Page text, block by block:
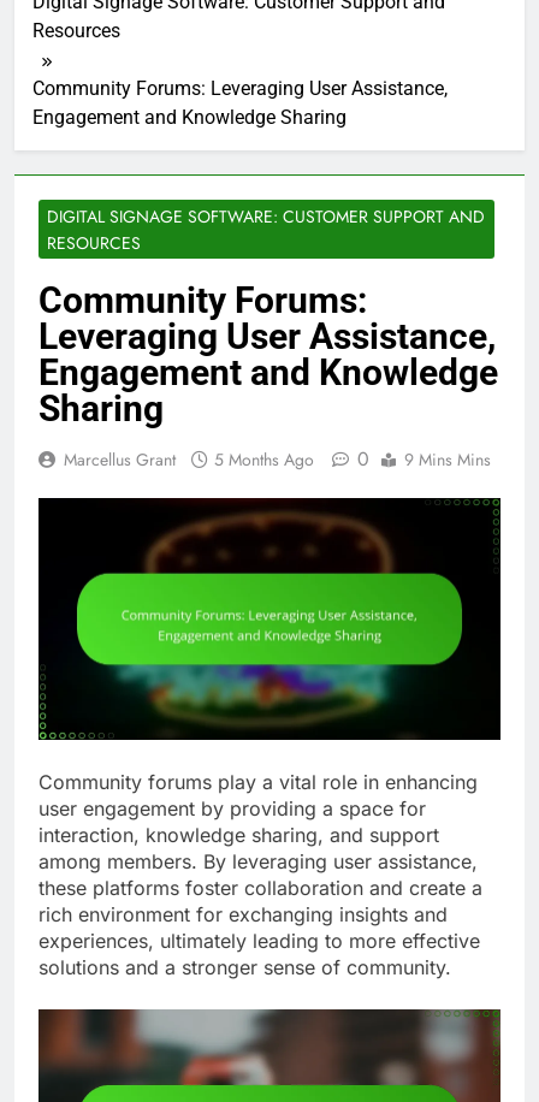
Resources
Community Forums: Leveraging User Assistance,
Engagement and Knowledge Sharing
DIGITAL SIGNAGE SOFTWARE: CUSTOMER SUPPORT AND
RESOURCES
Community Forums:
Leveraging User Assistance,
Engagement and Knowledge
Sharing
Marcellus Grant 5 Months Ago 0 9 Mins Mins
Community forums play a vital role in enhancing
user engagement by providing a space for
interaction, knowledge sharing, and support
among members. By leveraging user assistance,
these platforms foster collaboration and create a
rich environment for exchanging insights and
experiences, ultimately leading to more effective
solutions and a stronger sense of community.